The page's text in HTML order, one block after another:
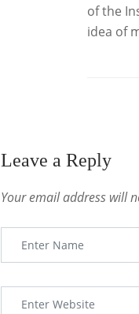
of the
idea of
Leave a Reply
Your email address will